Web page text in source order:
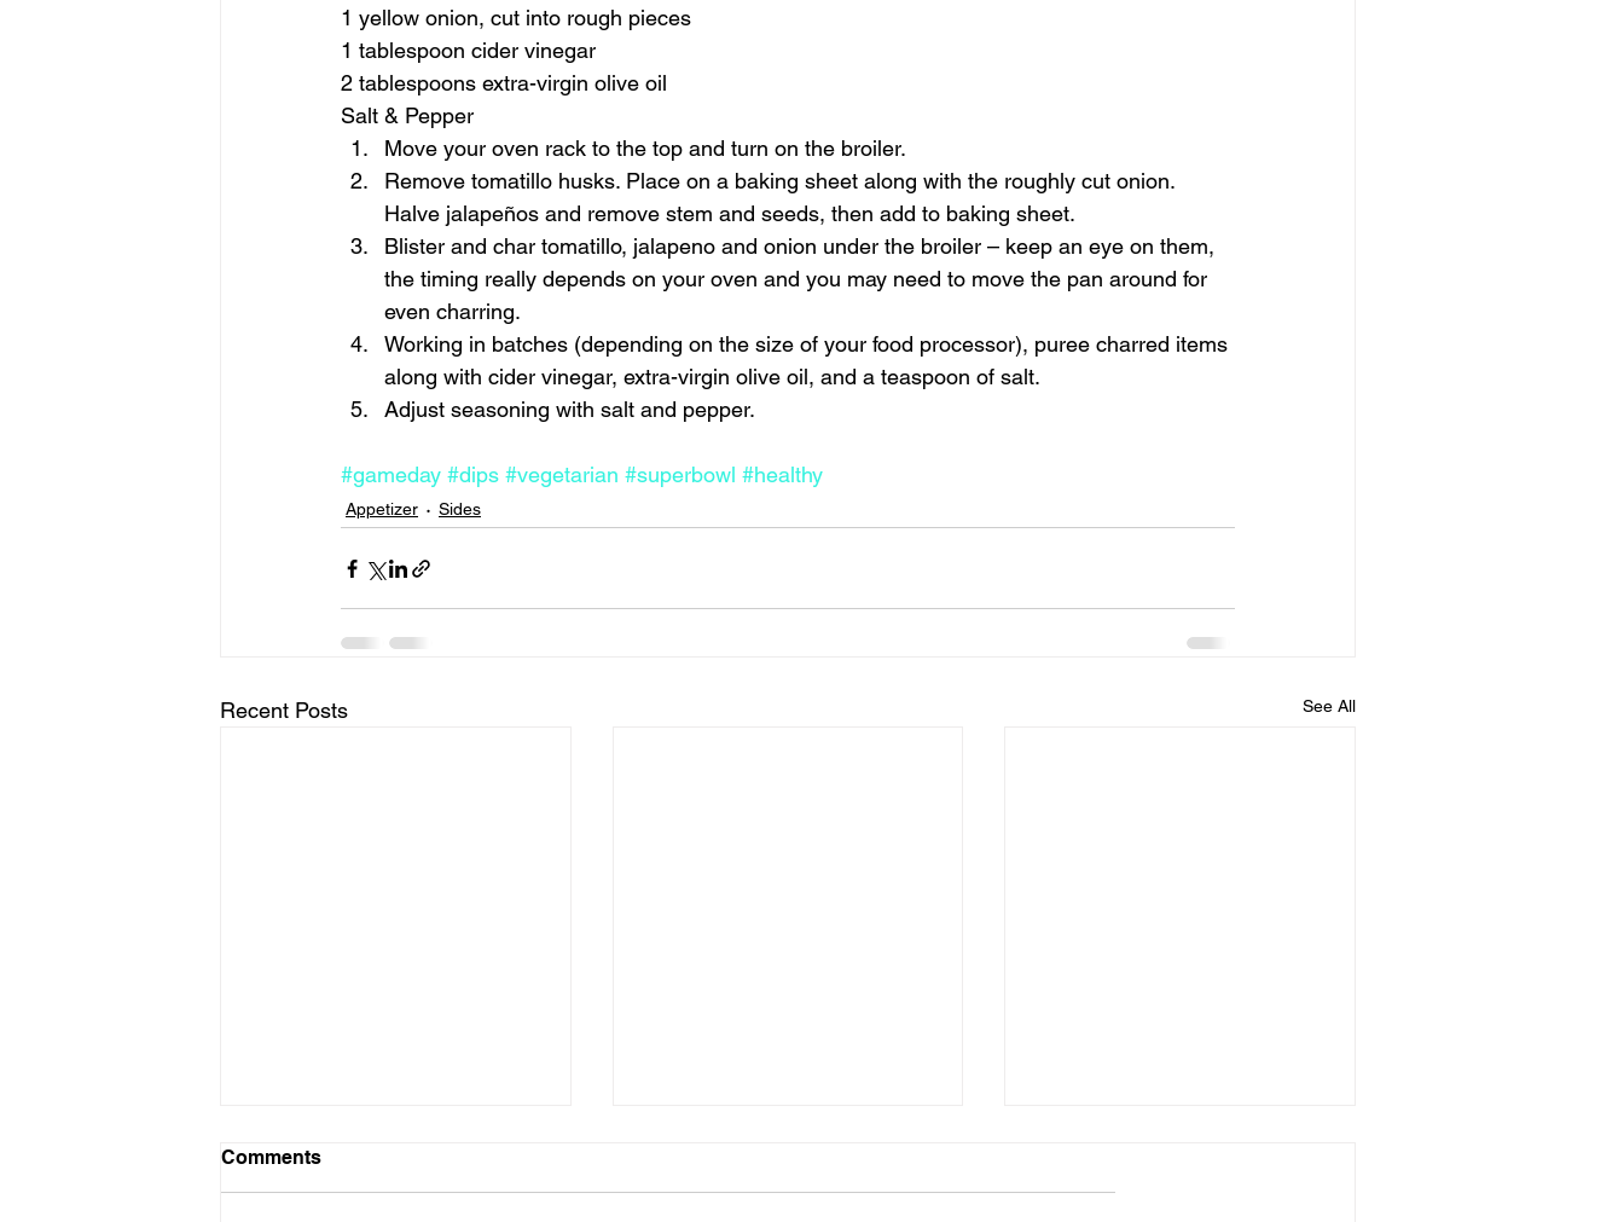
1 yellow onion, cut into rough pieces
1 tablespoon cider vinegar
2 tablespoons extra-virgin olive oil
Salt & Pepper
Move your oven rack to the top and turn on the broiler.
Remove tomatillo husks. Place on a baking sheet along with the roughly cut onion.
Halve jalapeños and remove stem and seeds, then add to baking sheet.
Blister and char tomatillo, jalapeno and onion under the broiler – keep an eye on them,
the timing really depends on your oven and you may need to move the pan around for
even charring.
Working in batches (depending on the size of your food processor), puree charred items
along with cider vinegar, extra-virgin olive oil, and a teaspoon of salt.
Adjust seasoning with salt and pepper.
#gameday #dips #vegetarian #superbowl #healthy
Appetizer Sides
Recent Posts See All
Comments